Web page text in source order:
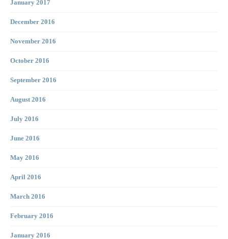
January 2017
December 2016
November 2016
October 2016
September 2016
August 2016
July 2016
June 2016
May 2016
April 2016
March 2016
February 2016
January 2016